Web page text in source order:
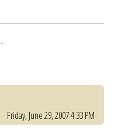
Friday, June 29, 2007 4:33 PM